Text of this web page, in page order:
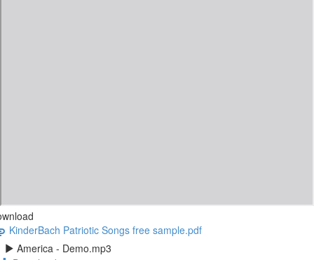
KinderBach Patriotic Songs free sample.pdf
America - Demo.mp3